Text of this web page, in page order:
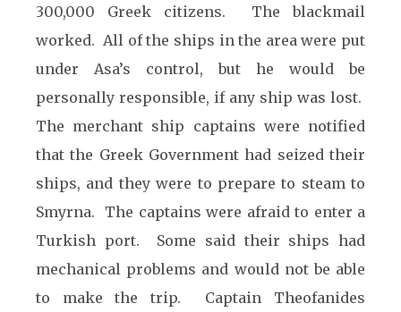
300,000 Greek citizens. The blackmail
worked. All of the ships in the area were put
under Asa’s control, but he would be
personally responsible, if any ship was lost.
The merchant ship captains were notified
that the Greek Government had seized their
ships, and they were to prepare to steam to
Smyrna. The captains were afraid to enter a
Turkish port. Some said their ships had
mechanical problems and would not be able
to make the trip. Captain Theofanides